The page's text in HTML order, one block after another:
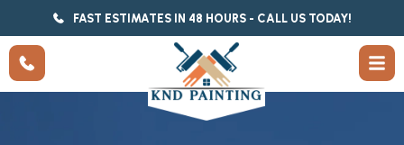
FAST ESTIMATES IN 48 HOURS - CALL US TODAY!